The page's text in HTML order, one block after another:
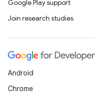
Google Play support
Join research studies
Android
Chrome